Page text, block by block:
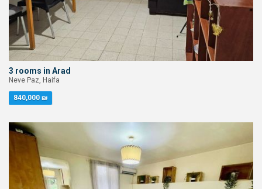
3 rooms in Arad
Neve Paz, Haifa
840,000 ₪